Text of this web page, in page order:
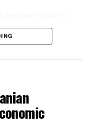
markets,
officials and
in Kabul and Mazar-
and commercial
to